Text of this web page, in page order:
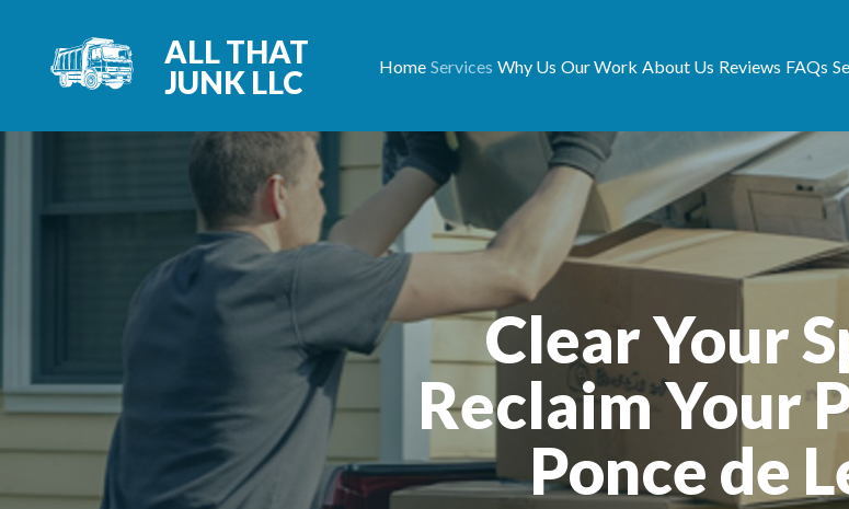
ALL THAT
JUNK LLC
Home Services Why Us Our Work About Us Reviews FAQs
Clear Your
Reclaim Your
Ponce de